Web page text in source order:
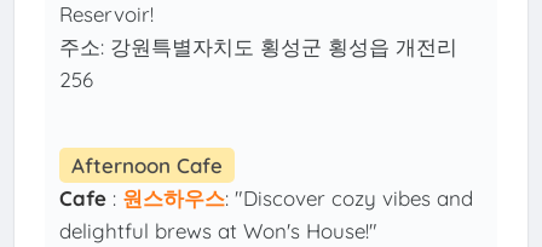
Reservoir!
주소: 강원특별자치도 횡성군 횡성읍 개전리
256
Afternoon Cafe
Cafe : 원스하우스: "Discover cozy vibes and
delightful brews at Won's House!"